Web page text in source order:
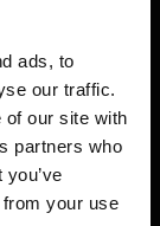
ads, to
our traffic.
of our site with
partners who
your use